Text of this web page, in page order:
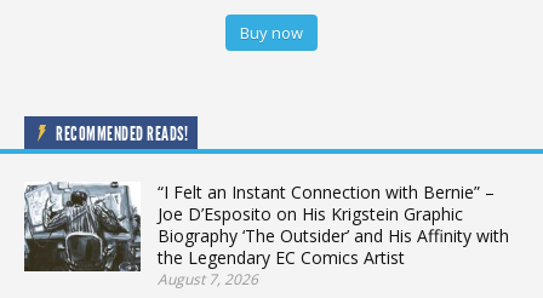
Buy now
RECOMMENDED READS!
“I Felt an Instant Connection with Bernie” –
Joe D’Esposito on His Krigstein Graphic
Biography ‘The Outsider’ and His Affinity with
the Legendary EC Comics Artist
August 7, 2026